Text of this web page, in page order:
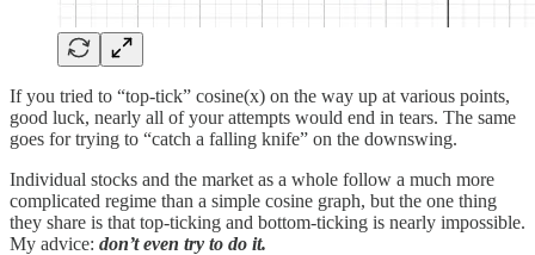
If you tried to “top-tick” cosine(x) on the way up at various points,
good luck, nearly all of your attempts would end in tears. The same
goes for trying to “catch a falling knife” on the downswing.
Individual stocks and the market as a whole follow a much more
complicated regime than a simple cosine graph, but the one thing
they share is that top-ticking and bottom-ticking is nearly impossible.
My advice: don’t even try to do it.